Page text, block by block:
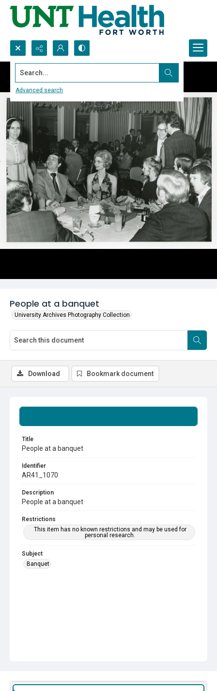
Search...
Advanced search
People at a banquet
University Archives Photography Collection
Title
People at a banquet
Identifier
AR41_1070
Description
People at a banquet
Restrictions
This item has no known restrictions and may be used for
personal research.
Subject
Banquet
Download Bookmark document